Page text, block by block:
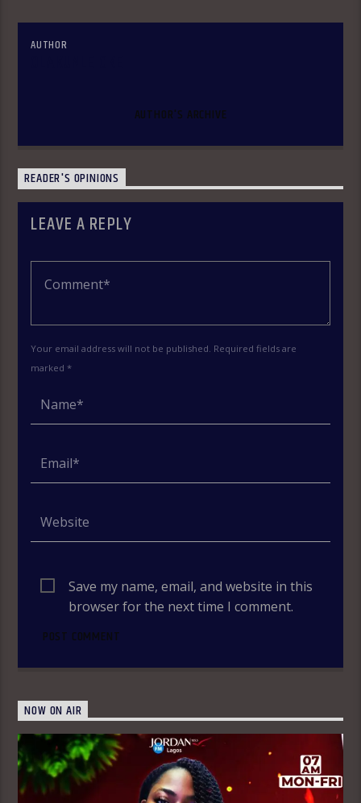
AUTHOR
AUTHOR'S ARCHIVE
READER'S OPINIONS
LEAVE A REPLY
Your email address will not be published. Required fields are
marked *
Save my name, email, and website in this
browser for the next time I comment.
NOW ON AIR